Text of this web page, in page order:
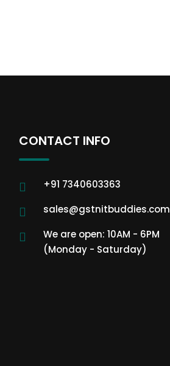
CONTACT INFO
+91 7340603363
sales@gstnitbuddies.com
We are open: 10AM - 6PM
(Monday - Saturday)